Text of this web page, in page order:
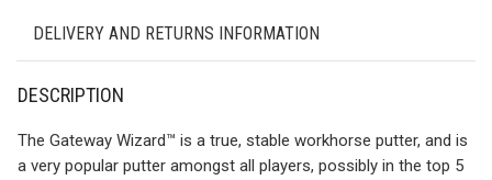
DELIVERY AND RETURNS INFORMATION
DESCRIPTION
The Gateway Wizard™ is a true, stable workhorse putter, and is
a very popular putter amongst all players, possibly in the top 5